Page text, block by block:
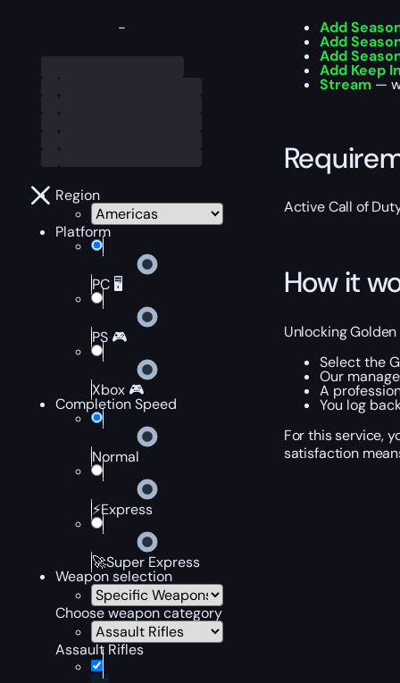
-
Region
Platform
PC 🖥️
PS 🎮
Xbox 🎮
Completion Speed
Normal
⚡Express
🚀Super Express
Weapon selection
Choose weapon category
Assault Rifles
Add
Add
Add
Add Keep
Stream —
Active Call of
How it
Unlocking
Select the
Our
A
You log
For this service,
satisfaction